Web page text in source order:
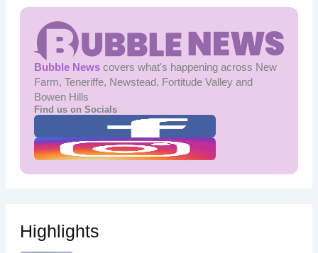
Bubble Newscovers what's happening across New
Farm, Teneriffe, Newstead, Fortitude Valley and
Bowen Hills
Find us on Socials
Highlights